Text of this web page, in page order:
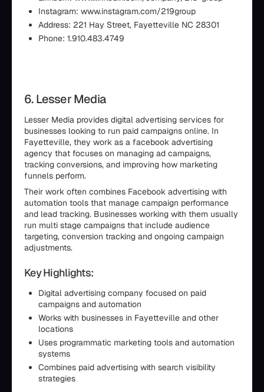
Instagram: www.instagram.com/219group
Address: 221 Hay Street, Fayetteville NC 28301
Phone: 1.910.483.4749
6. Lesser Media
Lesser Media provides digital advertising services for
businesses looking to run paid campaigns online. In
Fayetteville, they work as a facebook advertising
agency that focuses on managing ad campaigns,
tracking conversions, and improving how marketing
funnels perform.
Their work often combines Facebook advertising with
automation tools that manage campaign performance
and lead tracking. Businesses working with them usually
run multi stage campaigns that include audience
targeting, conversion tracking and ongoing campaign
adjustments.
Key Highlights:
Digital advertising company focused on paid
campaigns and automation
Works with businesses in Fayetteville and other
locations
Uses programmatic marketing tools and automation
systems
Combines paid advertising with search visibility
strategies